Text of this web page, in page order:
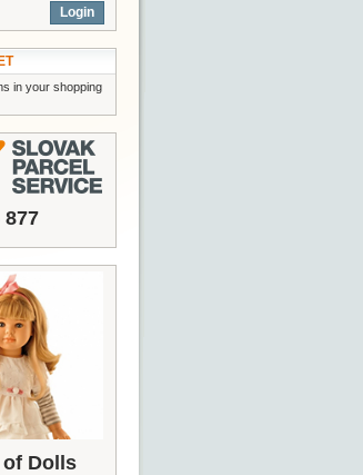
Login
in your shopping
877
Dolls